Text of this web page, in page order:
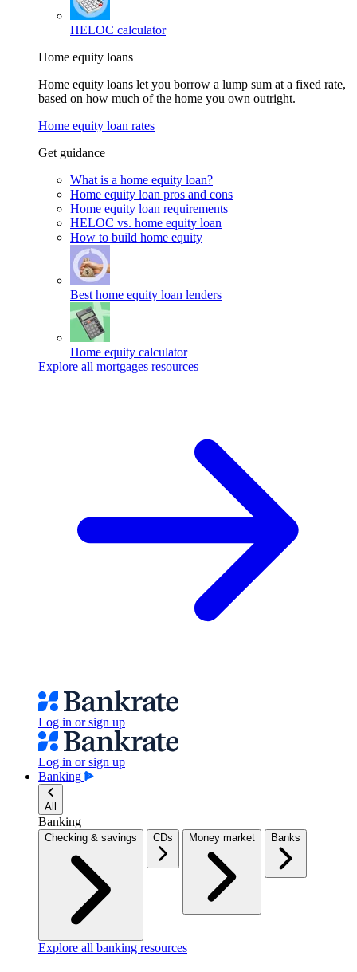
HELOC calculator
Home equity loans
Home equity loans let you borrow a lump sum at a fixed rate,
based on how much of the home you own outright.
Home equity loan rates
Get guidance
What is a home equity loan?
Home equity loan pros and cons
Home equity loan requirements
HELOC vs. home equity loan
How to build home equity
Best home equity loan lenders
Home equity calculator
Explore all mortgages resources
Log in or sign up
Log in or sign up
Banking
All
Banking
Checking & savings CDs Money market Banks
Explore all banking resources